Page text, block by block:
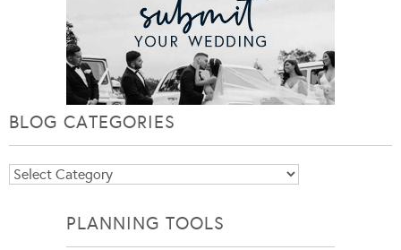
BLOG CATEGORIES
Blog
PLANNING TOOLS